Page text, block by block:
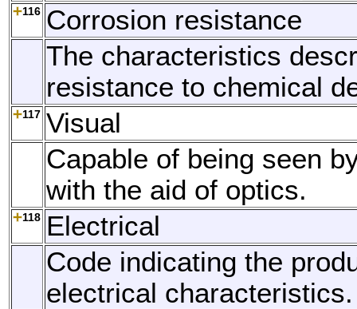
116 Corrosion resistance
The characteristics
resistance to chemical
117 Visual
Capable of being seen
with the aid of optics.
118 Electrical
Code indicating the
electrical characteristics.